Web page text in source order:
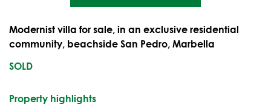
Modernist villa for sale, in an exclusive residential
community, beachside San Pedro, Marbella
SOLD
Property highlights